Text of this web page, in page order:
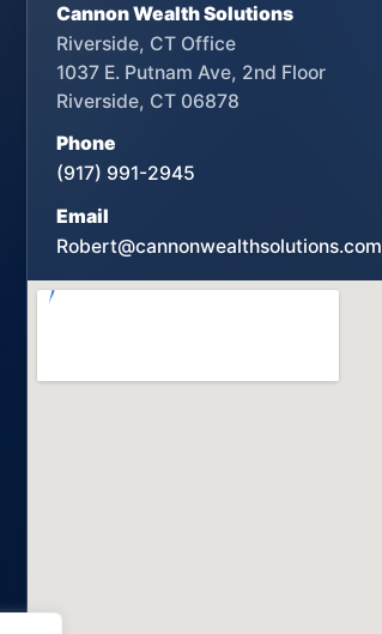
Cannon Wealth Solutions
Riverside, CT Office
1037 E. Putnam Ave, 2nd Floor
Riverside, CT 06878
Phone
(917) 991-2945
Email
Robert@cannonwealthsolutions.com